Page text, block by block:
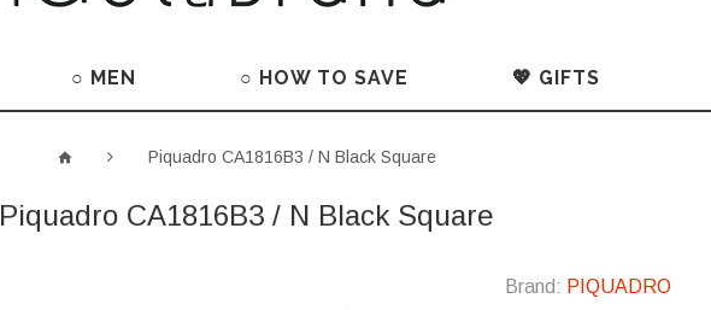
○ MEN ○ HOW TO SAVE 💖 GIFTS
Piquadro CA1816B3 / N Black Square
Piquadro CA1816B3 / N Black Square
Brand: PIQUADRO